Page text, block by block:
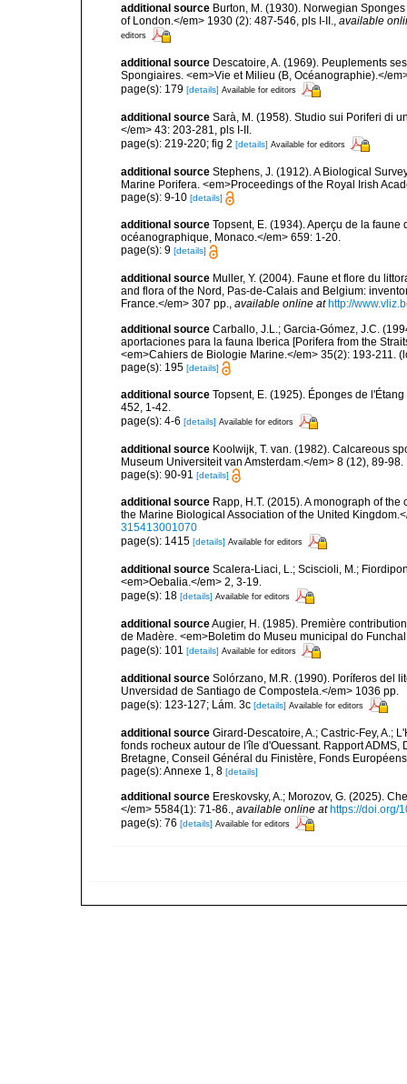
additional source Burton, M. (1930). Norwegian
of London.</em> 1930 (2): 487-546, pls I-II., available
editors
additional source Descatoire, A. (1969). Peuplements
Spongiaires. <em>Vie et Milieu (B, Océanographie).</
page(s): 179 [details] Available for editors
additional source Sarà, M. (1958). Studio sui Poriferi di
</em> 43: 203-281, pls I-II.
page(s): 219-220; fig 2 [details] Available for editors
additional source Stephens, J. (1912). A Biological
Marine Porifera. <em>Proceedings of the Royal Irish
page(s): 9-10 [details]
additional source Topsent, E. (1934). Aperçu de la
océanographique, Monaco.</em> 659: 1-20.
page(s): 9 [details]
additional source Muller, Y. (2004). Faune et flore du
and flora of the Nord, Pas-de-Calais and Belgium:
France.</em> 307 pp.
available online at http://
additional source Carballo, J.L.; Garcia-Gómez, J.C.
aportaciones para la fauna Iberica [Porifera from the
<em>Cahiers de Biologie Marine.</em> 35(2): 193-211.
page(s): 195 [details]
additional source Topsent, E. (1925). Éponges de
452, 1-42.
page(s): 4-6 [details] Available for editors
additional source Koolwijk, T. van. (1982). Calcareous
Museum Universiteit van Amsterdam.</em> 8 (12), 89-98.
page(s): 90-91 [details]
additional source Rapp, H.T. (2015). A monograph of
the Marine Biological Association of the United
315413001070
page(s): 1415 [details] Available for editors
additional source Scalera-Liaci, L.; Sciscioli, M.;
<em>Oebalia.</em> 2, 3-19.
page(s): 18 [details] Available for editors
additional sourceAugier, H. (1985). Première
de Madère. <em>Boletim do Museu municipal do
page(s): 101 [details] Available for editors
additional source Solórzano, M.R. (1990). Poríferos del
Unversidad de Santiago de Compostela.</em> 1036 pp.
page(s): 123-127; Lám. 3c [details] Available for editors
additional source Girard-Descatoire, A.; Castric-Fey, A.;
fonds rocheux autour de l'île d'Ouessant. Rapport
Bretagne, Conseil Général du Finistère, Fonds
page(s): Annexe 1, 8 [details]
additional source Ereskovsky, A.; Morozov, G. (2025).
</em> 5584(1): 71-86., available online at https://doi.org/
page(s): 76 [details] Available for editors